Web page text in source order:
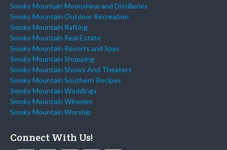
Smoky Mountain Moonshine and Distilleries
Smoky Mountain Outdoor Recreation
Smoky Mountain Rafting
Smoky Mountain Real Estate
Smoky Mountain Resorts and Spas
Smoky Mountain Shopping
Smoky Mountain Shows And Theaters
Smoky Mountain Southern Recipes
Smoky Mountain Weddings
Smoky Mountain Wineries
Smoky Mountain Worship
Connect With Us!